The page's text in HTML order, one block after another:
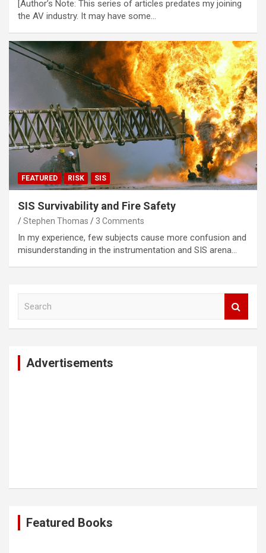
[Author’s Note: This series of articles predates my joining
the AV industry. It may have some…
FEATURED RISK SIS
SIS Survivability and Fire Safety
Stephen Thomas 3 Comments
In my experience, few subjects cause more confusion and
misunderstanding in the instrumentation and SIS arena…
Advertisements
Featured Books